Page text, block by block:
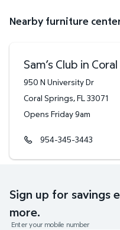
Nearby furniture
Sam’s Club in
950 N University Dr
Coral Springs,FL33071
Opens Friday 9am
954-345-3443
Sign up for savings
more.
Enter your mobile number